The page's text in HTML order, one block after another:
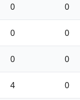
0 0
0 0
0 0
4 0